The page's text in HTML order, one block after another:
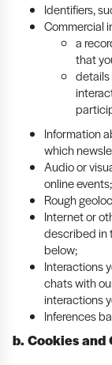
Identifiers,
Commercial
a
that
details
Information
which
Audio or
online events;
Rough
Internet or
described in
below;
Interactions
chats with
interactions
Inferences
b. Cookies and